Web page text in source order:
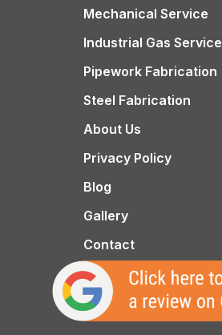
Mechanical Service
Industrial Gas Service
Pipework Fabrication
Steel Fabrication
About Us
Privacy Policy
Blog
Gallery
Contact